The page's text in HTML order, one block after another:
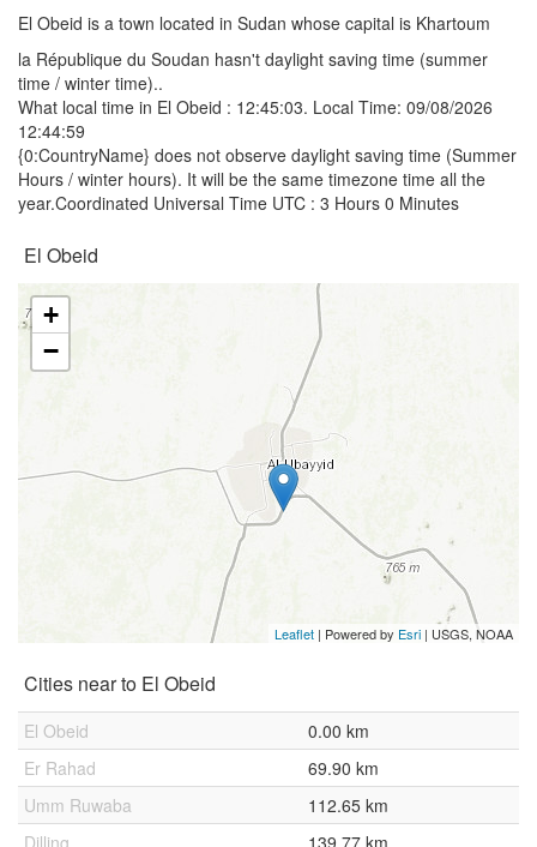
El Obeid is a town located in Sudan whose capital is Khartoum
la République du Soudan hasn't daylight saving time (summer
time / winter time)..
What local time in El Obeid : 12:45:03. Local Time: 09/08/2026
12:44:59
{0:CountryName} does not observe daylight saving time (Summer
Hours / winter hours). It will be the same timezone time all the
year.Coordinated Universal Time UTC : 3 Hours 0 Minutes
El Obeid
+
−
Leaflet | Powered by Esri | USGS, NOAA
Cities near to El Obeid
El Obeid
0.00 km
Er Rahad
69.90 km
Umm Ruwaba
112.65 km
Dilling
139.77 km